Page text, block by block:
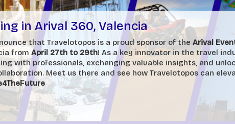
in Arival 360, Valencia
that Travelotopos is a proud sponsor of the Arival
from April 27th to 29th! As a key innovator in the travel
with professionals, exchanging valuable insights, and
Meet us there and see how Travelotopos can